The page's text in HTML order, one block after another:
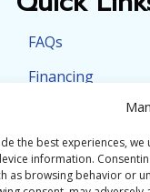
the best experiences,
information.
as browsing behavior or
FAQs
Financing
Employment
Opt-out